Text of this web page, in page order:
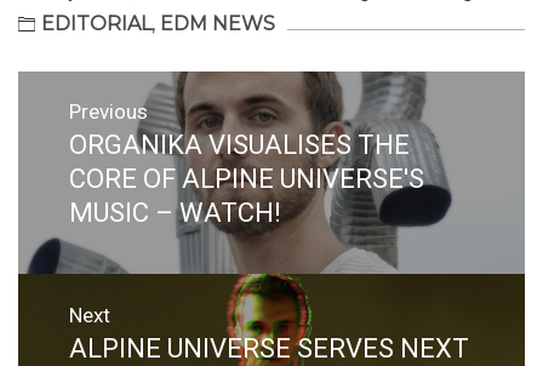
EDITORIAL, EDM NEWS
Post
navigation
Previous
Previous
post:
ORGANIKA VISUALISES THE
CORE OF ALPINE UNIVERSE'S
MUSIC – WATCH!
Next
Next
ALPINE UNIVERSE SERVES NEXT